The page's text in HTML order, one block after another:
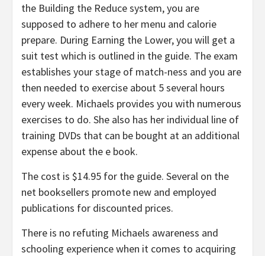
the Building the Reduce system, you are
supposed to adhere to her menu and calorie
prepare. During Earning the Lower, you will get a
suit test which is outlined in the guide. The exam
establishes your stage of match-ness and you are
then needed to exercise about 5 several hours
every week. Michaels provides you with numerous
exercises to do. She also has her individual line of
training DVDs that can be bought at an additional
expense about the e book.
The cost is $14.95 for the guide. Several on the
net booksellers promote new and employed
publications for discounted prices.
There is no refuting Michaels awareness and
schooling experience when it comes to acquiring